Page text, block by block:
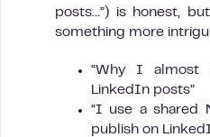
posts…”) is honest,
something more
“Why I almost
LinkedIn posts”
“I use a shared
publish on